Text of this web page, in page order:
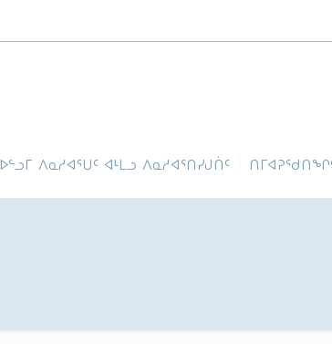
ᐅᓪᓗᒥ ᐱᓇᓱᐊᕐᑌᑦ ᐊᒻᒪᓗ ᐱᓇᓱᐊᕐᑎᓯᒍᑏᑦ